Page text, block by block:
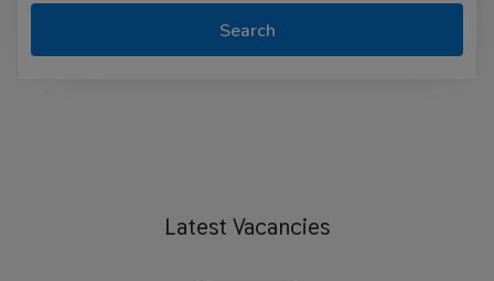
Search
Latest Vacancies